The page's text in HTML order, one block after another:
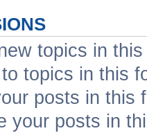
topics in
topics in this
posts in this
your posts in